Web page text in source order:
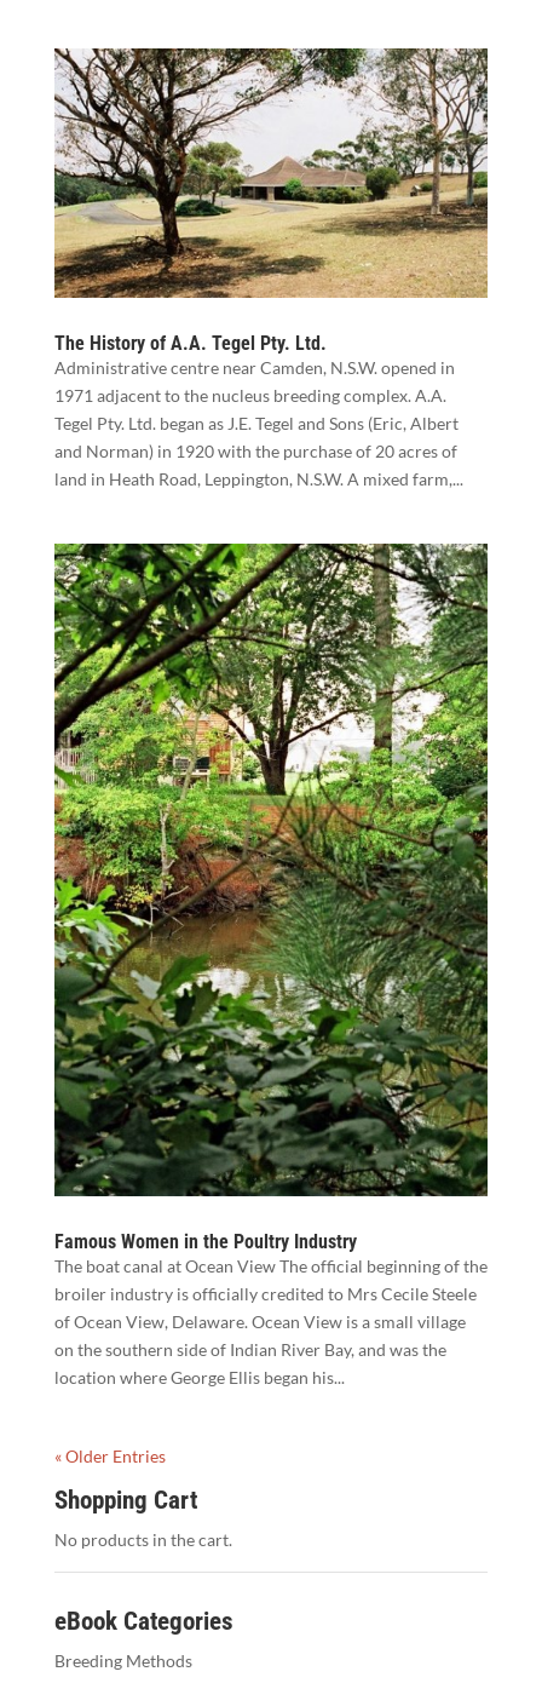
The History of A.A. Tegel Pty. Ltd.
Administrative centre near Camden, N.S.W. opened in
1971 adjacent to the nucleus breeding complex. A.A.
Tegel Pty. Ltd. began as J.E. Tegel and Sons (Eric, Albert
and Norman) in 1920 with the purchase of 20 acres of
land in Heath Road, Leppington, N.S.W. A mixed farm,...
Famous Women in the Poultry Industry
The boat canal at Ocean View The official beginning of the
broiler industry is officially credited to Mrs Cecile Steele
of Ocean View, Delaware. Ocean View is a small village
on the southern side of Indian River Bay, and was the
location where George Ellis began his...
« Older Entries
Shopping Cart
No products in the cart.
eBook Categories
Breeding Methods